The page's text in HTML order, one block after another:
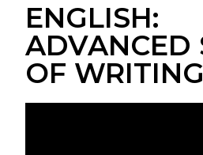
ENGLISH:
ADVANCED
OF